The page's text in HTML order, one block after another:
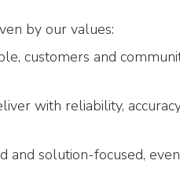
by our values:
customers and
with reliability,
and solution-focused,